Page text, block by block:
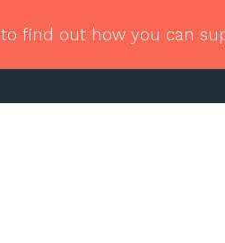
to find out how you can